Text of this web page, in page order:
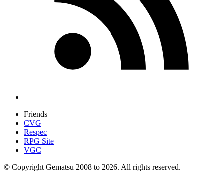
Friends
CVG
Respec
RPG Site
VGC
© Copyright Gematsu 2008 to 2026. All rights reserved.